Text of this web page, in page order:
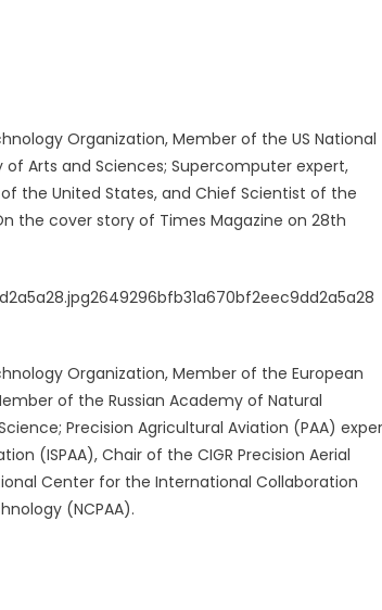
Organization, Member of the US National
Arts and Sciences; Supercomputer expert,
the United States, and Chief Scientist of the
the cover story of Times Magazine on 28th
Organization, Member of the European
of the Russian Academy of Natural
Precision Agricultural Aviation (PAA)
(ISPAA), Chair of the CIGR Precision Aerial
Center for the International Collaboration
(NCPAA).